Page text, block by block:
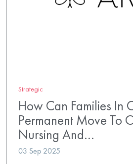
Strategic
How Can Families In
Permanent Move To
Nursing And…
03 Sep 2025